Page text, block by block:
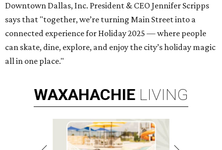
Downtown Dallas, Inc. President & CEO Jennifer Scripps
says that "together, we’re turning Main Street into a
connected experience for Holiday 2025 — where people
can skate, dine, explore, and enjoy the city’s holiday magic
all in one place."
WAXAHACHIE LIVING